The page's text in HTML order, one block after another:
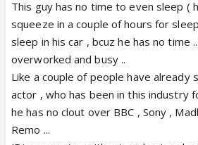
This guy has no time to even sleep (
squeeze in a couple of hours for
sleep in his car , bcuz he has no time
overworked and busy ..
Like a couple of people have already
actor , who has been in this industry
he has no clout over BBC , Sony ,
Remo ...